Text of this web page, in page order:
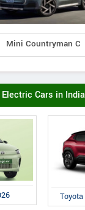
Mini Countryman C
Electric Cars in India